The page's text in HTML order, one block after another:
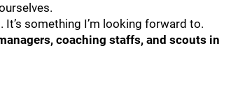
something I’m looking forward to.
coaching staffs, and scouts in